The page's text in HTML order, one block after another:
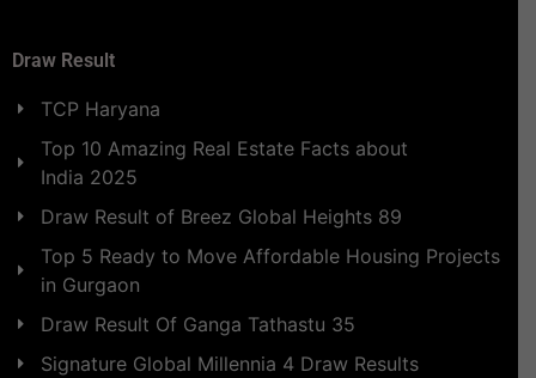
Draw Result
TCP Haryana
Top 10 Amazing Real Estate Facts about
India 2025
Draw Result of Breez Global Heights 89
Top 5 Ready to Move Affordable Housing Projects
in Gurgaon
Draw Result Of Ganga Tathastu 35
Signature Global Millennia 4 Draw Results